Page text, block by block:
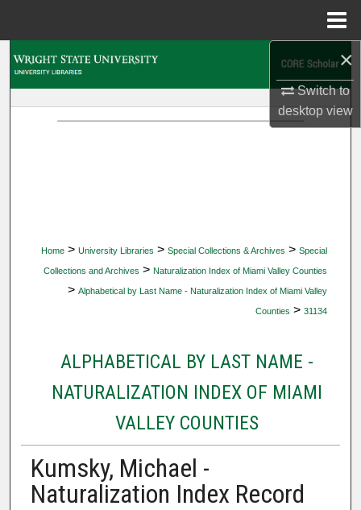
×
Switch to
desktopview
Home > University Libraries > Special Collections & Archives > Special
Collections and Archives > Naturalization Index of Miami Valley Counties
> Alphabetical by Last Name - Naturalization Index of Miami Valley
Counties > 31134
ALPHABETICAL BY LAST NAME -
NATURALIZATION INDEX OF MIAMI
VALLEY COUNTIES
Kumsky, Michael -
Naturalization Index Record